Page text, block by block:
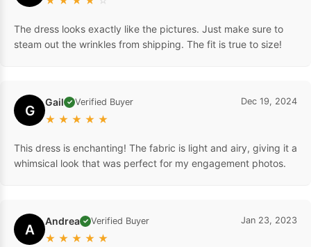
The dress looks exactly like the pictures. Just make sure to
steam out the wrinkles from shipping. The fit is true to size!
G Gail ✓ Verified Buyer
★ ★ ★ ★ ★
Dec 19, 2024
This dress is enchanting! The fabric is light and airy, giving it a
whimsical look that was perfect for my engagement photos.
A Andrea ✓ Verified Buyer
★ ★ ★ ★ ★
Jan 23, 2023